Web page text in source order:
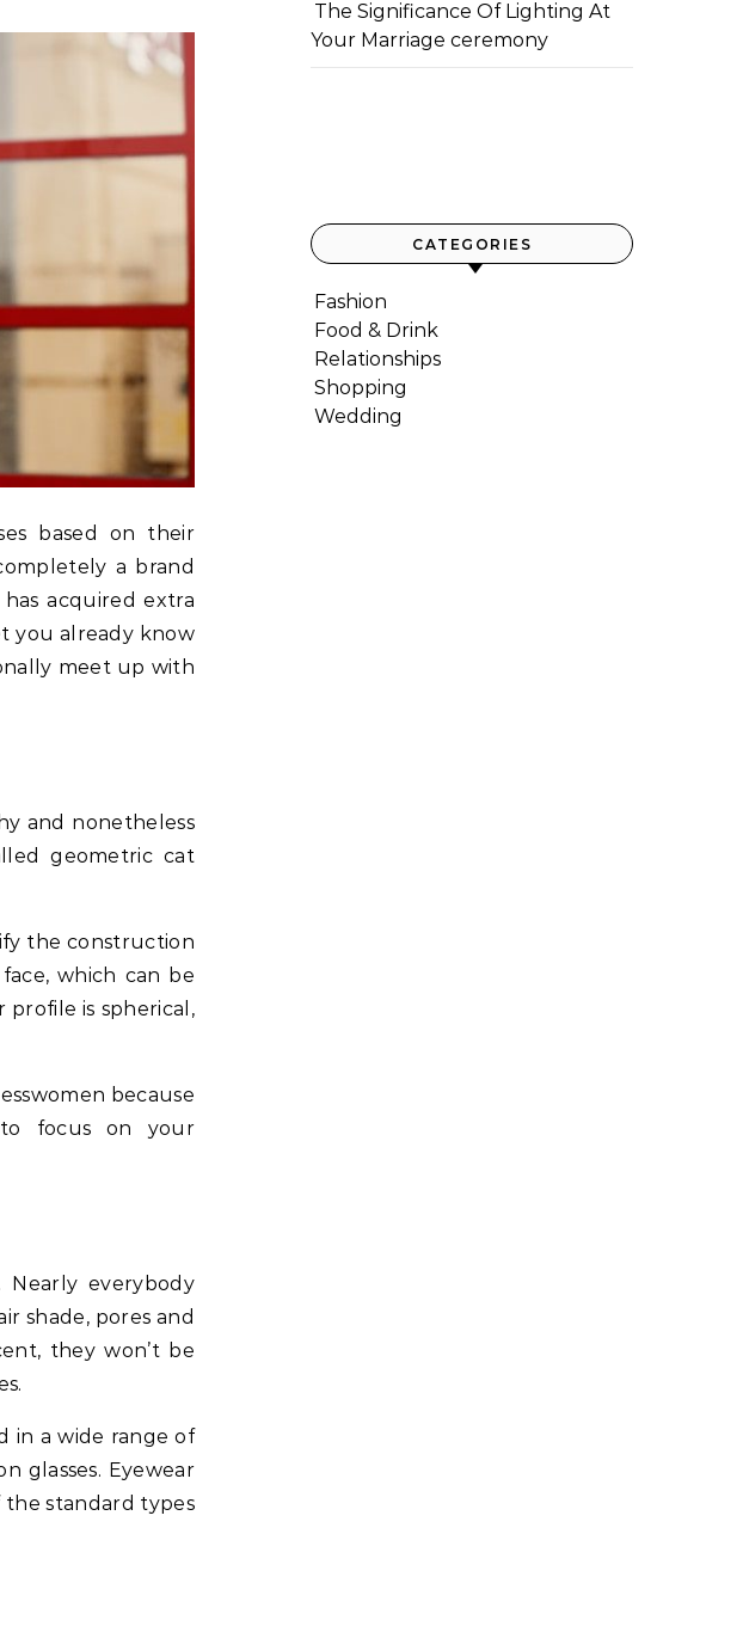
based on their
a brand
acquired extra
you already know
meet up with
and nonetheless
geometric cat
the construction
which can be
profile is spherical,
because
to focus on your
Nearly everybody
shade, pores and
they won’t be
in a wide range of
glasses. Eyewear
standard types
The Significance Of Lighting At
Your Marriage ceremony
CATEGORIES
Fashion
Food & Drink
Relationships
Shopping
Wedding